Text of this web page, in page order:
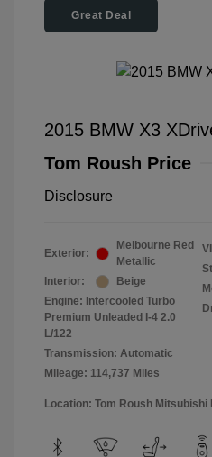
Great Deal
2015 BMW X3
Tom Roush Price
Disclosure
Exterior:
Melbourne Red
Metallic
Interior:
Beige
Engine: Intercooled Turbo
Premium Unleaded I-4 2.0
L/122
Transmission: Automatic
Mileage: 114,737 Miles
Location: Tom Roush Mitsubishi